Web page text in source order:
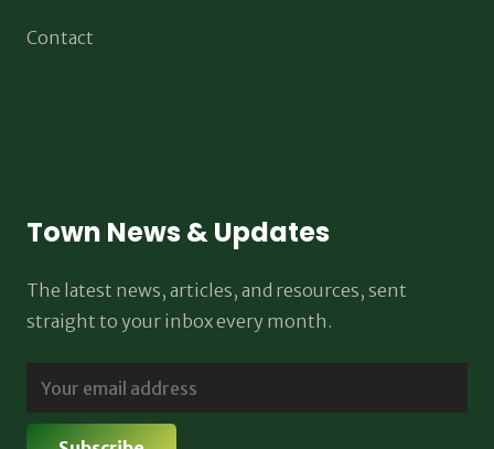
Contact
Town News & Updates
The latest news, articles, and resources, sent
straight to your inbox every month.